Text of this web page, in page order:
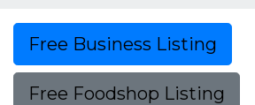
Free Business Listing
Free Foodshop Listing